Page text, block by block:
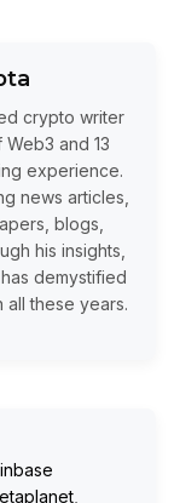
crypto writer
and 13
experience.
news articles,
blogs,
his insights,
demystified
all these years.